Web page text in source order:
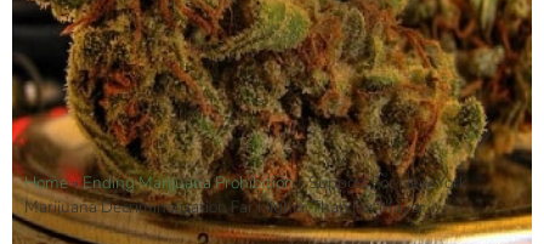
Home»Ending Marijuana Prohibition»Support For New York
Marijuana Decriminalization Far Higher Than For Mayor